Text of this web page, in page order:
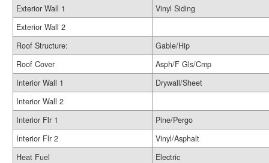
Exterior Wall 1
Vinyl Siding
Exterior Wall 2
Roof Structure:
Gable/Hip
Roof Cover
Asph/F Gls/Cmp
Interior Wall 1
Drywall/Sheet
Interior Wall 2
Interior Flr 1
Pine/Pergo
Interior Flr 2
Vinyl/Asphalt
Heat Fuel
Electric